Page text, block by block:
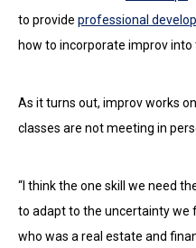
to provide professional
how to incorporate improv into
As it turns out, improv works
classes are not meeting in
“I think the one skill we need
to adapt to the uncertainty we
who was a real estate and